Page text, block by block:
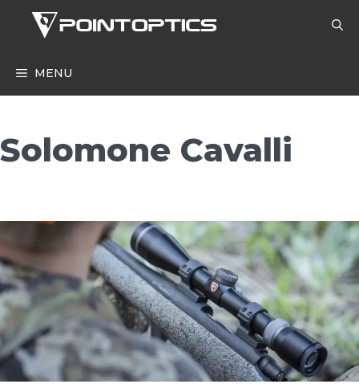
MENU
Solomone Cavalli